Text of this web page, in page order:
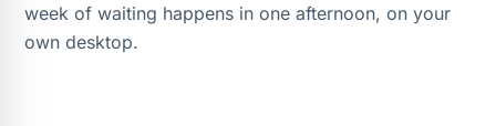
week of waiting happens in one afternoon, on your
own desktop.